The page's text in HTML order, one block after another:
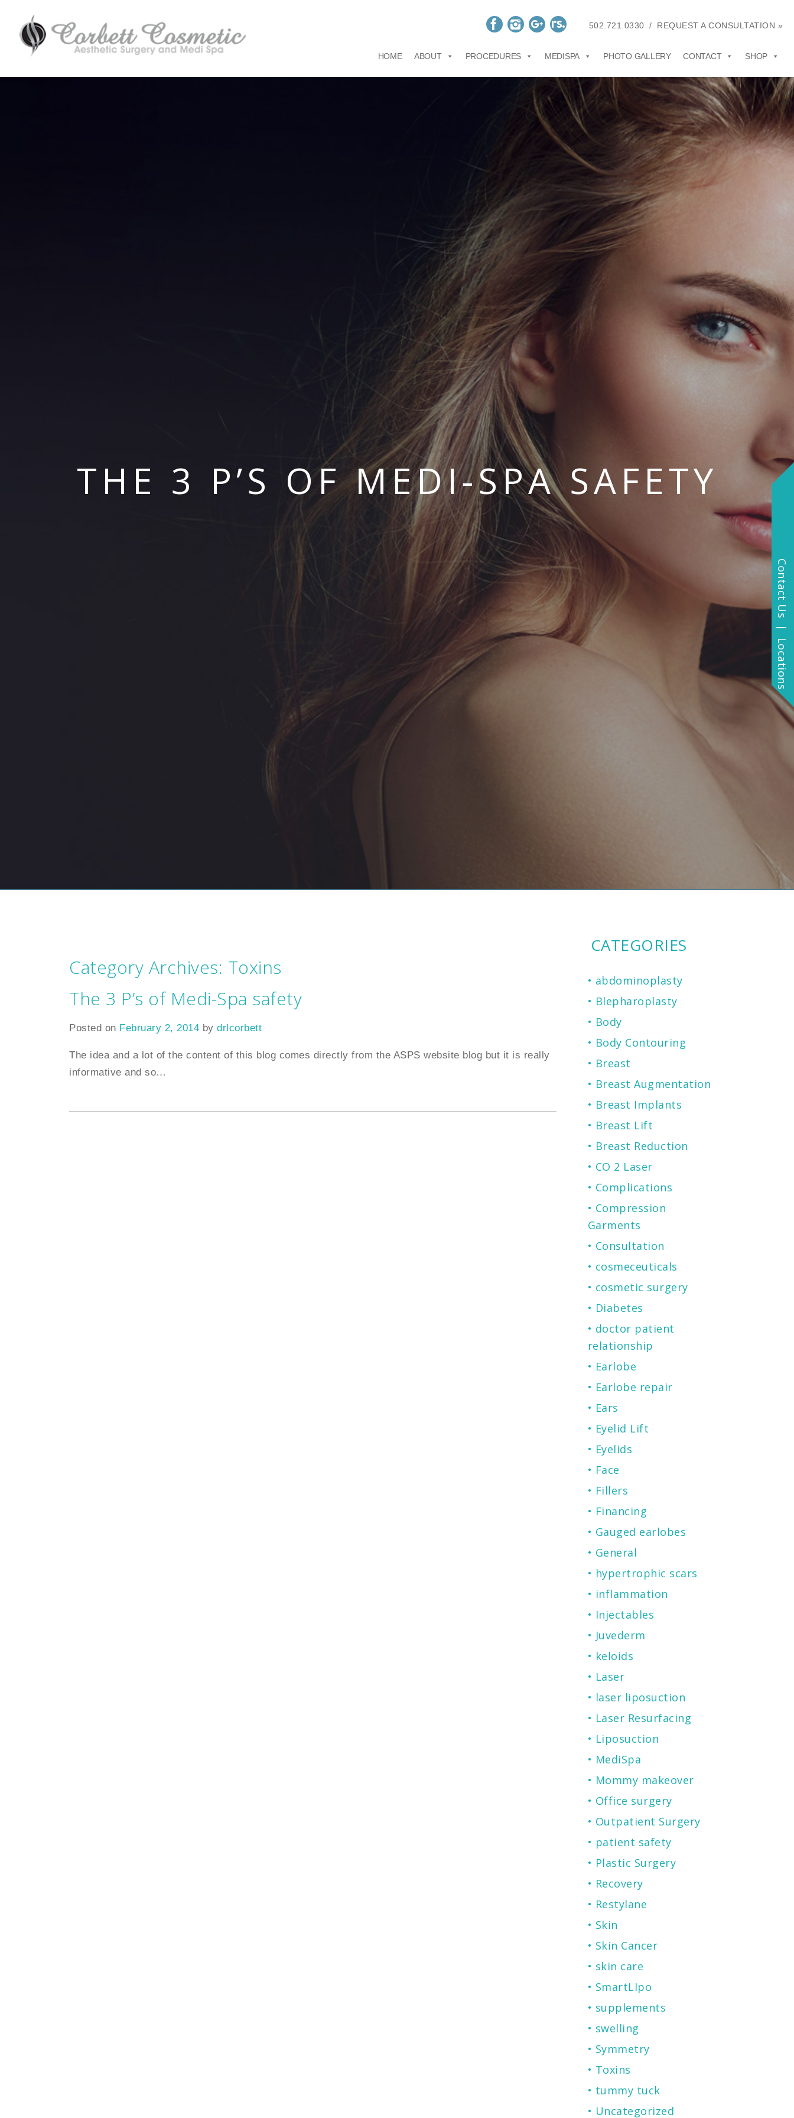
502.721.0330 / REQUEST A CONSULTATION »
HOME ABOUT PROCEDURES MEDISPA PHOTO GALLERY CONTACT SHOP
Contact Us | Locations
THE 3 P’S OF MEDI-SPA SAFETY
Category Archives: Toxins
The 3 P’s of Medi-Spa safety
Posted on February 2, 2014 by drlcorbett
The idea and a lot of the content of this blog comes directly from the ASPS website blog but it is really
informative and so…
CATEGORIES
abdominoplasty
Blepharoplasty
Body
Body Contouring
Breast
Breast Augmentation
Breast Implants
Breast Lift
Breast Reduction
CO 2 Laser
Complications
Compression
Garments
Consultation
cosmeceuticals
cosmetic surgery
Diabetes
doctor patient
relationship
Earlobe
Earlobe repair
Ears
Eyelid Lift
Eyelids
Face
Fillers
Financing
Gauged earlobes
General
hypertrophic scars
inflammation
Injectables
Juvederm
keloids
Laser
laser liposuction
Laser Resurfacing
Liposuction
MediSpa
Mommy makeover
Office surgery
Outpatient Surgery
patient safety
Plastic Surgery
Recovery
Restylane
Skin
Skin Cancer
skin care
SmartLIpo
supplements
swelling
Symmetry
Toxins
tummy tuck
Uncategorized